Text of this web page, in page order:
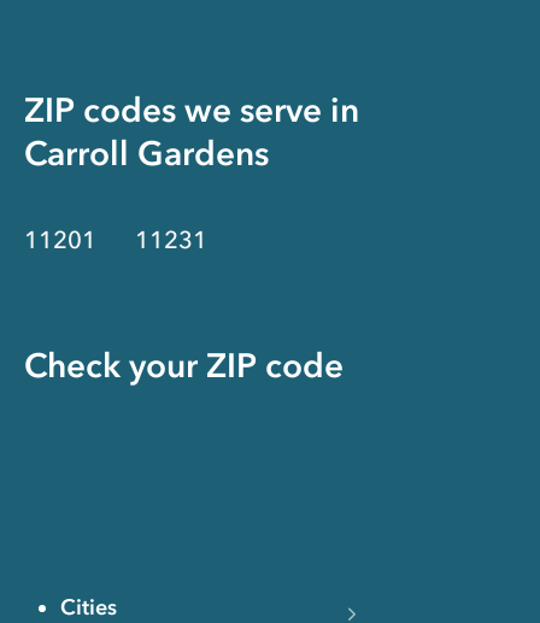
ZIP codes we serve in
Carroll Gardens
11201 11231
Check your ZIP code
Cities